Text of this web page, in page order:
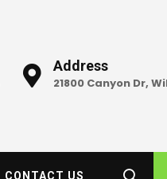
Address
21800 Canyon Dr,
CONTACT US